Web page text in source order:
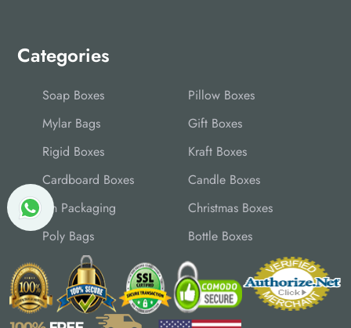
Categories
Soap Boxes
Pillow Boxes
Mylar Bags
Gift Boxes
Rigid Boxes
Kraft Boxes
Cardboard Boxes
Candle Boxes
Tin Packaging
Christmas Boxes
Poly Bags
Bottle Boxes